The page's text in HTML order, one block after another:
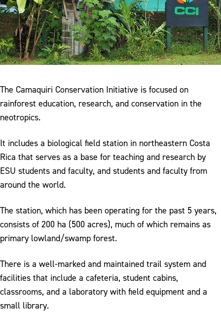
The Camaquiri Conservation Initiative is focused on
rainforest education, research, and conservation in the
neotropics.
It includes a biological field station in northeastern Costa
Rica that serves as a base for teaching and research by
ESU students and faculty, and students and faculty from
around the world.
The station, which has been operating for the past 5 years,
consists of 200 ha (500 acres), much of which remains as
primary lowland/swamp forest.
There is a well-marked and maintained trail system and
facilities that include a cafeteria, student cabins,
classrooms, and a laboratory with field equipment and a
small library.